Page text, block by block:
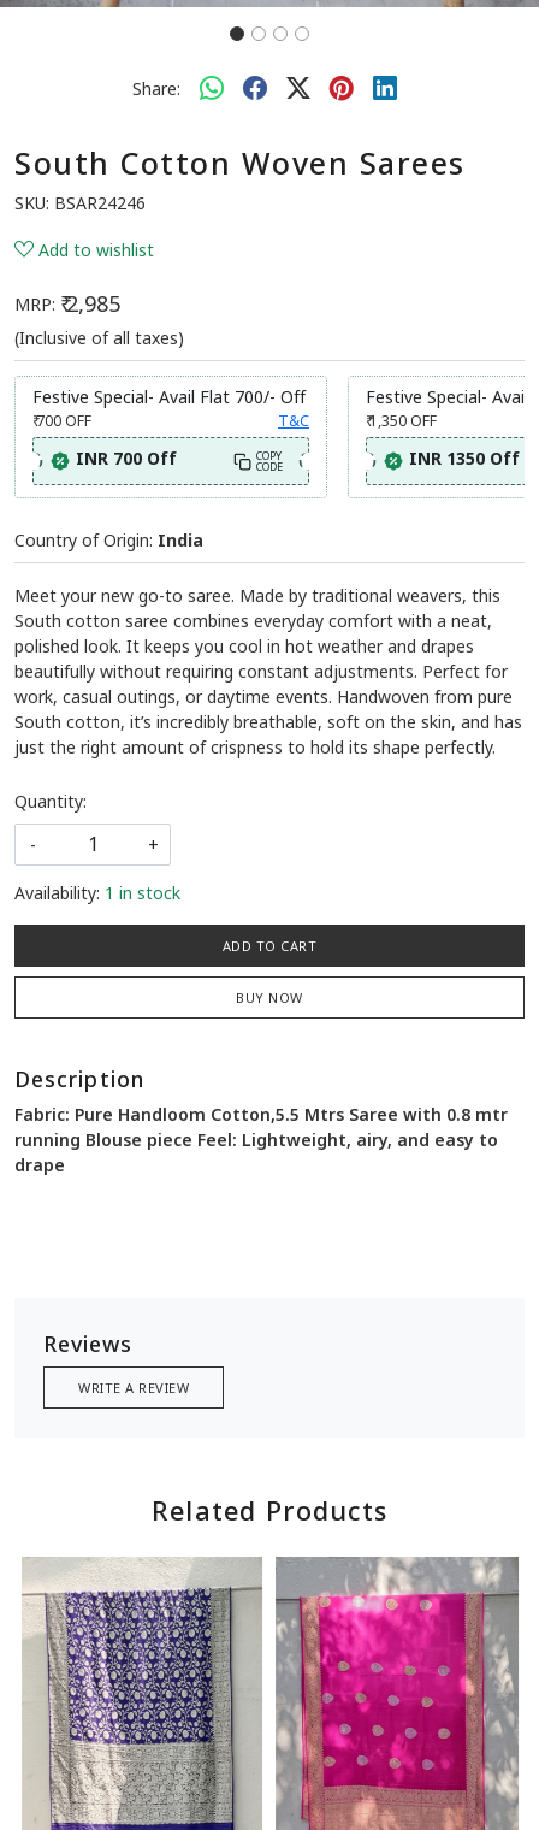
Share:
South Cotton Woven Sarees
SKU: BSAR24246
Add to wishlist
MRP: ₹ 2,985
(Inclusive of all taxes)
Festive Special- Avail Flat 700/- Off
₹ 700OFF T&C
INR 700 Off COPY
CODE
Festive Special- Avail
₹ 1,350OFF
INR 1350 Off
Country of Origin: India
Meet your new go-to saree. Made by traditional weavers, this
South cotton saree combines everyday comfort with a neat,
polished look. It keeps you cool in hot weather and drapes
beautifully without requiring constant adjustments. Perfect for
work, casual outings, or daytime events. Handwoven from pure
South cotton, it’s incredibly breathable, soft on the skin, and has
just the right amount of crispness to hold its shape perfectly.
Quantity:
-
+
Availability: 1 in stock
ADD TO CART
BUY NOW
Description
Fabric: Pure Handloom Cotton,5.5 Mtrs Saree with 0.8 mtr
running Blouse piece Feel: Lightweight, airy, and easy to
drape
Reviews
WRITE A REVIEW
Related Products
Loading... Loading...